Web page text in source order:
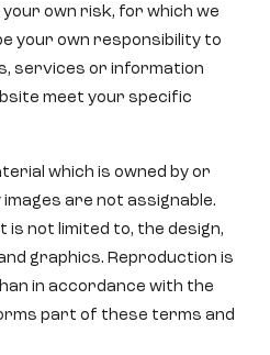
own risk, for which we
your own responsibility to
services or information
meet your specific
which is owned by or
images are not assignable.
is not limited to, the design,
graphics. Reproduction is
in accordance with the
part of these terms and